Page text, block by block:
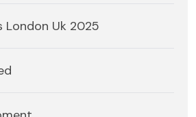
London Uk 2025